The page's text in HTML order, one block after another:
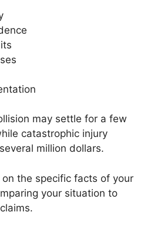
may settle for a few
catastrophic injury
million dollars.
the specific facts of your
your situation to